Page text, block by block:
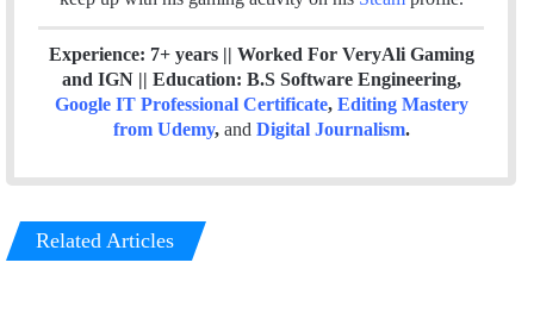
Experience: 7+ years || Worked For VeryAli Gaming
and IGN || Education: B.S Software Engineering,
Google IT Professional Certificate, Editing Mastery
from Udemy, and Digital Journalism.
Related Articles